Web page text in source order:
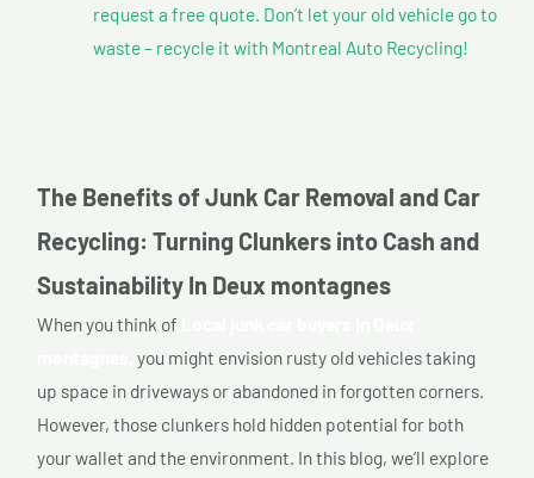
request a free quote. Don’t let your old vehicle go to
waste – recycle it with Montreal Auto Recycling!
The Benefits of Junk Car Removal and Car
Recycling: Turning Clunkers into Cash and
Sustainability In Deux montagnes
When you think of
you might envision rusty old vehicles taking
up space in driveways or abandoned in forgotten corners.
However, those clunkers hold hidden potential for both
your wallet and the environment. In this blog, we’ll explore